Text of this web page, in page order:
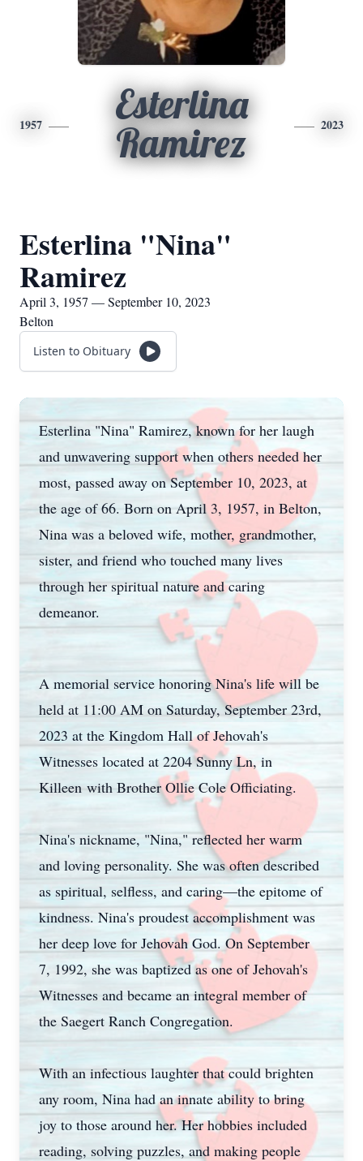
1957
Esterlina
Ramirez
2023
Esterlina "Nina"
Ramirez
April 3, 1957 — September 10, 2023
Belton
Listen to Obituary
Esterlina "Nina" Ramirez, known for her laugh
and unwavering support when others needed her
most, passed away on September 10, 2023, at
the age of 66. Born on April 3, 1957, in Belton,
Nina was a beloved wife, mother, grandmother,
sister, and friend who touched many lives
through her spiritual nature and caring
demeanor.
A memorial service honoring Nina's life will be
held at 11:00 AM on Saturday, September 23rd,
2023 at the Kingdom Hall of Jehovah's
Witnesses located at 2204 Sunny Ln, in
Killeen with Brother Ollie Cole Officiating.
Nina's nickname, "Nina," reflected her warm
and loving personality. She was often described
as spiritual, selfless, and caring—the epitome of
kindness. Nina's proudest accomplishment was
her deep love for Jehovah God. On September
7, 1992, she was baptized as one of Jehovah's
Witnesses and became an integral member of
the Saegert Ranch Congregation.
With an infectious laughter that could brighten
any room, Nina had an innate ability to bring
joy to those around her. Her hobbies included
reading, solving puzzles, and making people